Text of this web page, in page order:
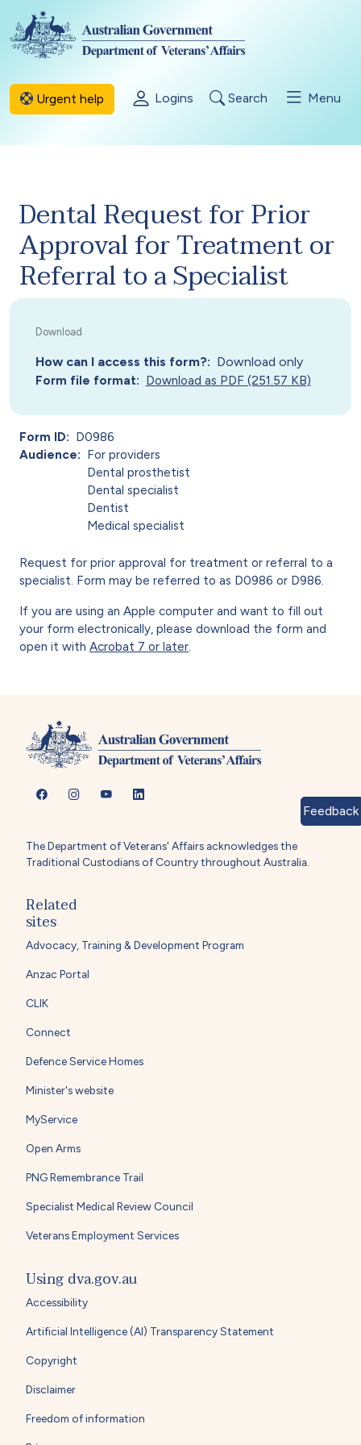
Skip to main content
Urgent help Logins Search Menu
Dental Request for Prior
Approval for Treatment or
Referral to a Specialist
How can I access this form? Download only
Form file format Download as PDF (251.57 KB)
Form ID
D0986
Audience
For providers
Dental prosthetist
Dental specialist
Dentist
Medical specialist
Request for prior approval for treatment or referral to a
specialist. Form may be referred to as D0986 or D986.
If you are using an Apple computer and want to fill out
your form electronically, please download the form and
open it with Acrobat 7 or later
The Department of Veterans' Affairs acknowledges the
Traditional Custodians of Country throughout Australia.
Related
sites
Advocacy, Training & Development Program
Anzac Portal
CLIK
Connect
Defence Service Homes
Minister's website
MyService
Open Arms
PNG Remembrance Trail
Specialist Medical Review Council
Veterans Employment Services
Using dva.gov.au
Accessibility
Artificial Intelligence (AI) Transparency Statement
Copyright
Disclaimer
Freedom of information
Feedback